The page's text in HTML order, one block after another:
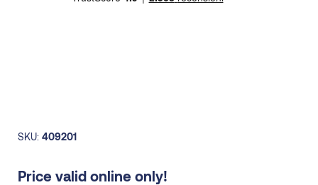
SKU: 409201
Price valid online only!